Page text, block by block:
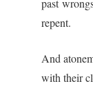
past
repent.
And
with their